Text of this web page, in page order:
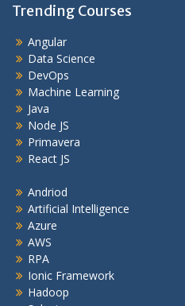
Trending Courses
Angular
Data Science
DevOps
Machine Learning
Java
Node JS
Primavera
React JS
Andriod
Artificial Intelligence
Azure
AWS
RPA
Ionic Framework
Hadoop